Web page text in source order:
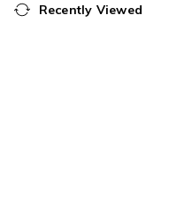
Recently Viewed